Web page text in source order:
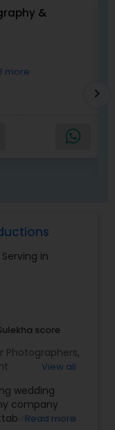
&
more
chevron_right
in
score
Photographers,
,Party
,
Videographers
View all
wedding
company
moments
Read more